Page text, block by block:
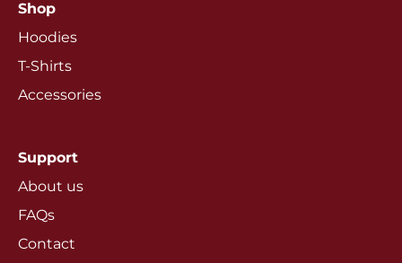
Shop
Hoodies
T-Shirts
Accessories
Support
About us
FAQs
Contact